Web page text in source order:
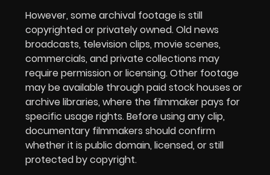
However, some archival footage is still
copyrighted or privately owned. Old news
broadcasts, television clips, movie scenes,
commercials, and private collections may
require permission or licensing. Other footage
may be available through paid stock houses or
archive libraries, where the filmmaker pays for
specific usage rights. Before using any clip,
documentary filmmakers should confirm
whether it is public domain, licensed, or still
protected by copyright.